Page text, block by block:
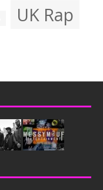
UK Rap